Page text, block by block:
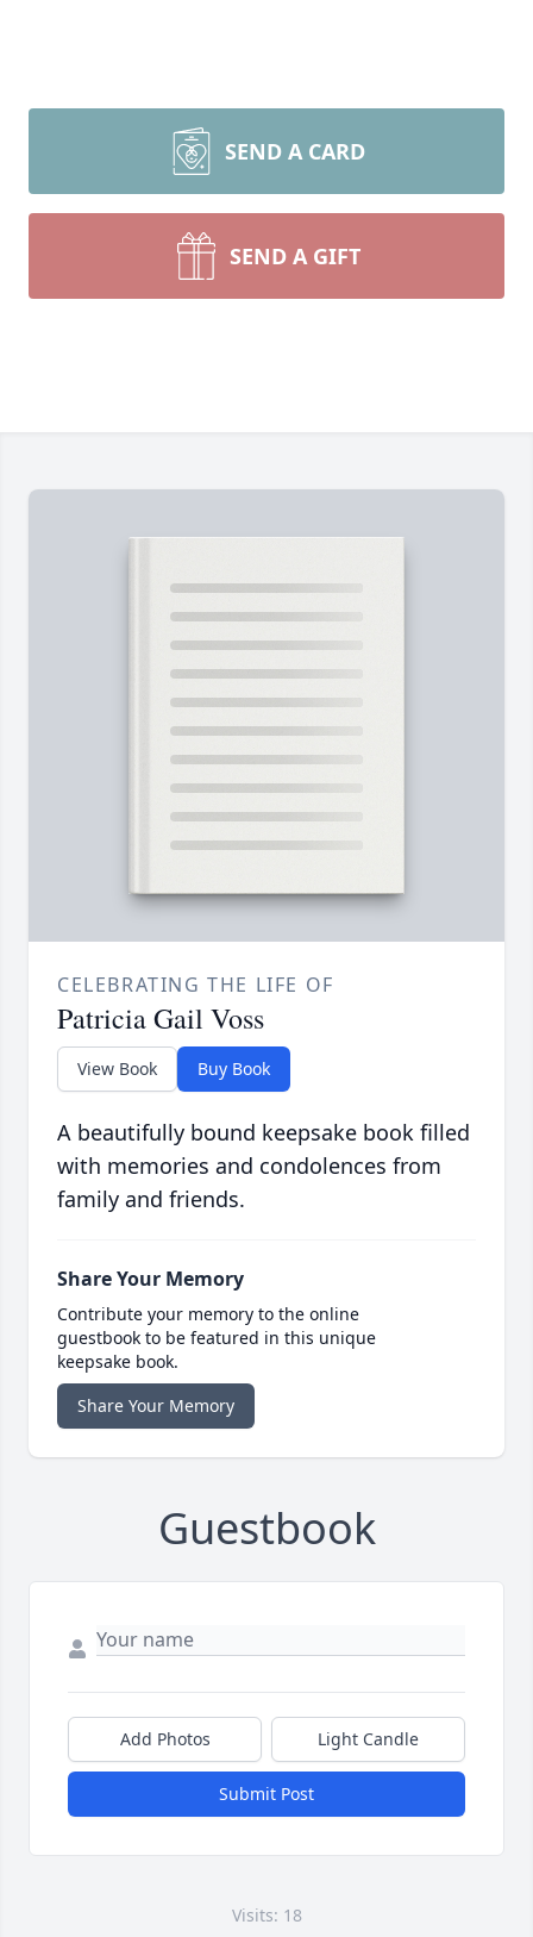
SEND A CARD
SEND A GIFT
CELEBRATING THE LIFE OF
Patricia Gail Voss
View Book Buy Book
A beautifully bound keepsake book filled
with memories and condolences from
family and friends.
Share Your Memory
Contribute your memory to the online
guestbook to be featured in this unique
keepsake book.
Share Your Memory
Guestbook
Add Photos Light Candle
Submit Post
Visits: 18